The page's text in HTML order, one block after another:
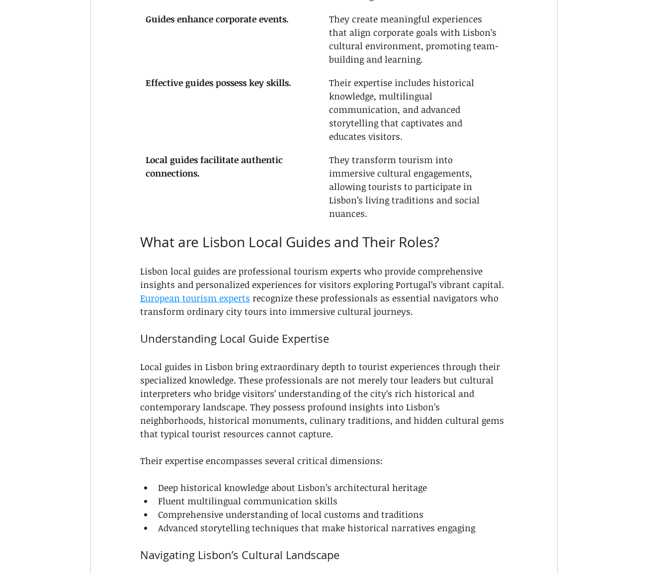
Guides enhance corporate events.
They create meaningful experiences
that align corporate goals with Lisbon’s
cultural environment, promoting team-
building and learning.
Effective guides possess key skills.
Their expertise includes historical
knowledge, multilingual
communication, and advanced
storytelling that captivates and
educates visitors.
Local guides facilitate authentic
connections.
They transform tourism into
immersive cultural engagements,
allowing tourists to participate in
Lisbon’s living traditions and social
nuances.
What are Lisbon Local Guides and Their Roles?
Lisbon local guides are professional tourism experts who provide comprehensive
insights and personalized experiences for visitors exploring Portugal’s vibrant capital.
European tourism experts recognize these professionals as essential navigators who
transform ordinary city tours into immersive cultural journeys.
Understanding Local Guide Expertise
Local guides in Lisbon bring extraordinary depth to tourist experiences through their
specialized knowledge. These professionals are not merely tour leaders but cultural
interpreters who bridge visitors’ understanding of the city’s rich historical and
contemporary landscape. They possess profound insights into Lisbon’s
neighborhoods, historical monuments, culinary traditions, and hidden cultural gems
that typical tourist resources cannot capture.
Their expertise encompasses several critical dimensions:
Deep historical knowledge about Lisbon’s architectural heritage
Fluent multilingual communication skills
Comprehensive understanding of local customs and traditions
Advanced storytelling techniques that make historical narratives engaging
Navigating Lisbon’s Cultural Landscape